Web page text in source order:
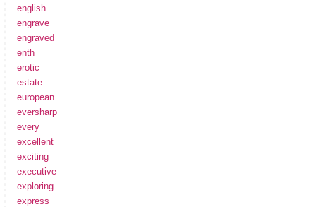
english
engrave
engraved
enth
erotic
estate
european
eversharp
every
excellent
exciting
executive
exploring
express